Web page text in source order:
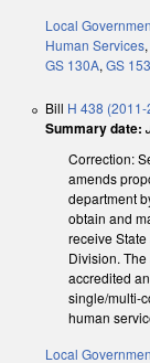
Local
Human Services,
GS 130A, GS
Bill H 438
Summary date:
Correction:
amends
department
obtain and
receive
Division.
accredited
single/multi-
human
Local